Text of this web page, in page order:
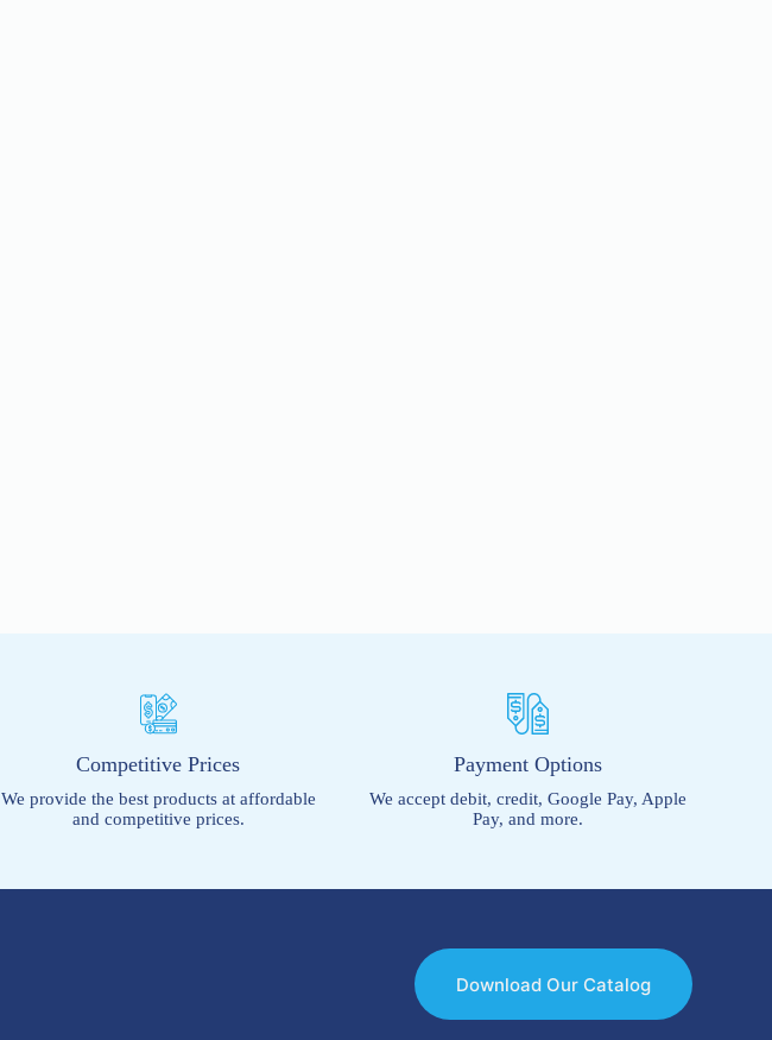
Competitive Prices
We provide the best products at affordable
and competitive prices.
Payment Options
We accept debit, credit, Google Pay, Apple
Pay, and more.
Download Our Catalog